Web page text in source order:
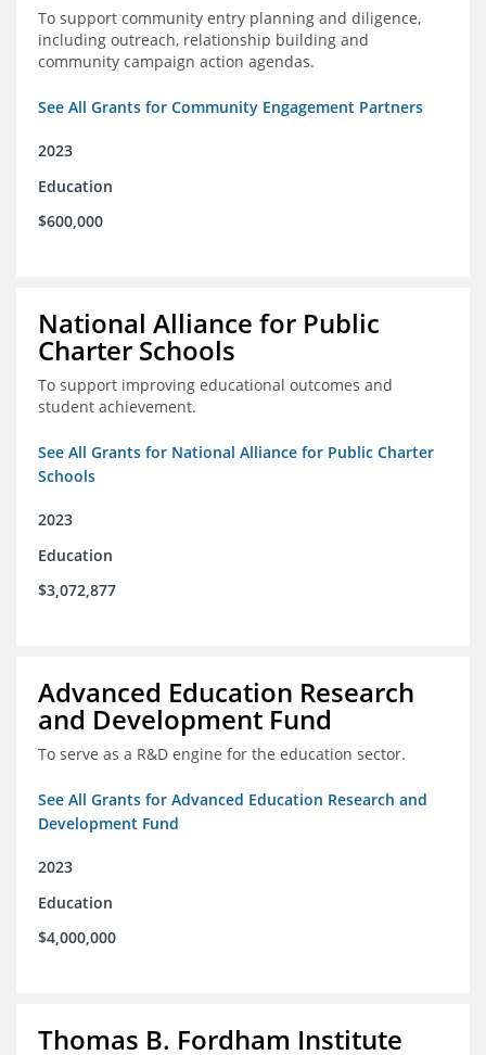
To support community entry planning and diligence,
including outreach, relationship building and
community campaign action agendas.
See All Grants for Community Engagement Partners
2023
Education
$600,000
National Alliance for Public
Charter Schools
To support improving educational outcomes and
student achievement.
See All Grants for National Alliance for Public Charter
Schools
2023
Education
$3,072,877
Advanced Education Research
and Development Fund
To serve as a R&D engine for the education sector.
See All Grants for Advanced Education Research and
Development Fund
2023
Education
$4,000,000
Thomas B. Fordham Institute